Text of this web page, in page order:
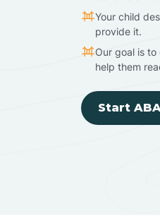
Your child
provide it.
Our goal is
help them
Start